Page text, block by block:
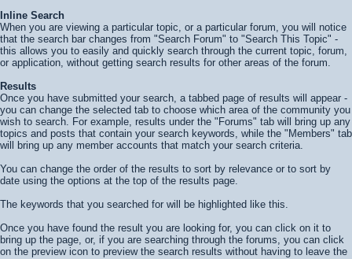
Inline Search
When you are viewing a particular topic, or a particular forum, you will notice
that the search bar changes from "Search Forum" to "Search This Topic" -
this allows you to easily and quickly search through the current topic, forum,
or application, without getting search results for other areas of the forum.
Results
Once you have submitted your search, a tabbed page of results will appear -
you can change the selected tab to choose which area of the community you
wish to search. For example, results under the "Forums" tab will bring up any
topics and posts that contain your search keywords, while the "Members" tab
will bring up any member accounts that match your search criteria.
You can change the order of the results to sort by relevance or to sort by
date using the options at the top of the results page.
The keywords that you searched for will be highlighted like this
Once you have found the result you are looking for, you can click on it to
bring up the page, or, if you are searching through the forums, you can click
on the preview icon to preview the search results without having to leave the